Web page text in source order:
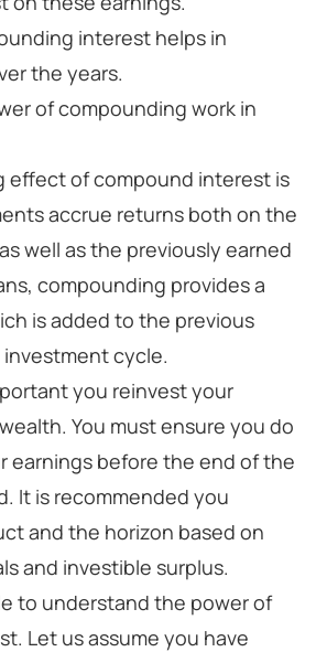
interest helps in
the years.
of compounding work in
effect of compound interest is
accrue returns both on the
well as the previously earned
compounding provides a
is added to the previous
cycle.
you reinvest your
You must ensure you do
earnings before the end of the
It is recommended you
and the horizon based on
and investible surplus.
to understand the power of
Let us assume you have